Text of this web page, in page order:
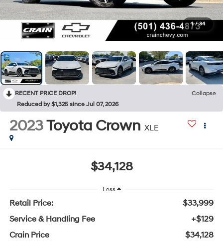
1 / 34
RECENT PRICE DROP!
Collapse
Reduced by $1,325 since Jul 07, 2026
2023Toyota Crown XLE
$34,128
Less
Retail Price:
$33,999
Service & Handling Fee
+$129
Crain Price
$34,128